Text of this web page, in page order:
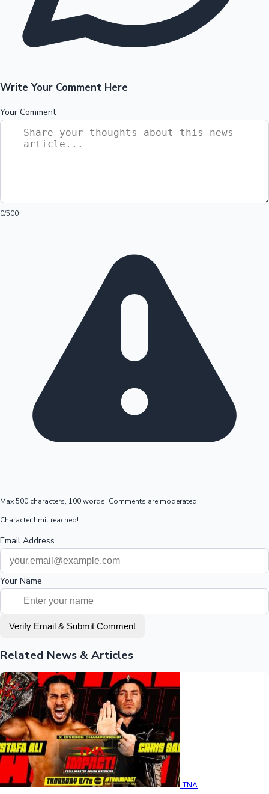
Write Your Comment Here
Your Comment
0/500
Max 500 characters, 100 words. Comments are moderated.
Character limit reached!
Email Address
Your Name
Verify Email & Submit Comment
Related News & Articles
TNA